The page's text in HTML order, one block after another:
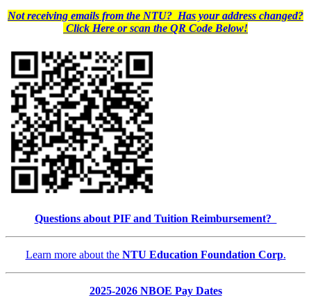
Not receiving emails from the NTU? Has your address changed?
Click Here or scan the QR Code Below!
Questions about PIF and Tuition Reimbursement?
Learn more about the NTU Education Foundation Corp.
2025-2026 NBOE Pay Dates